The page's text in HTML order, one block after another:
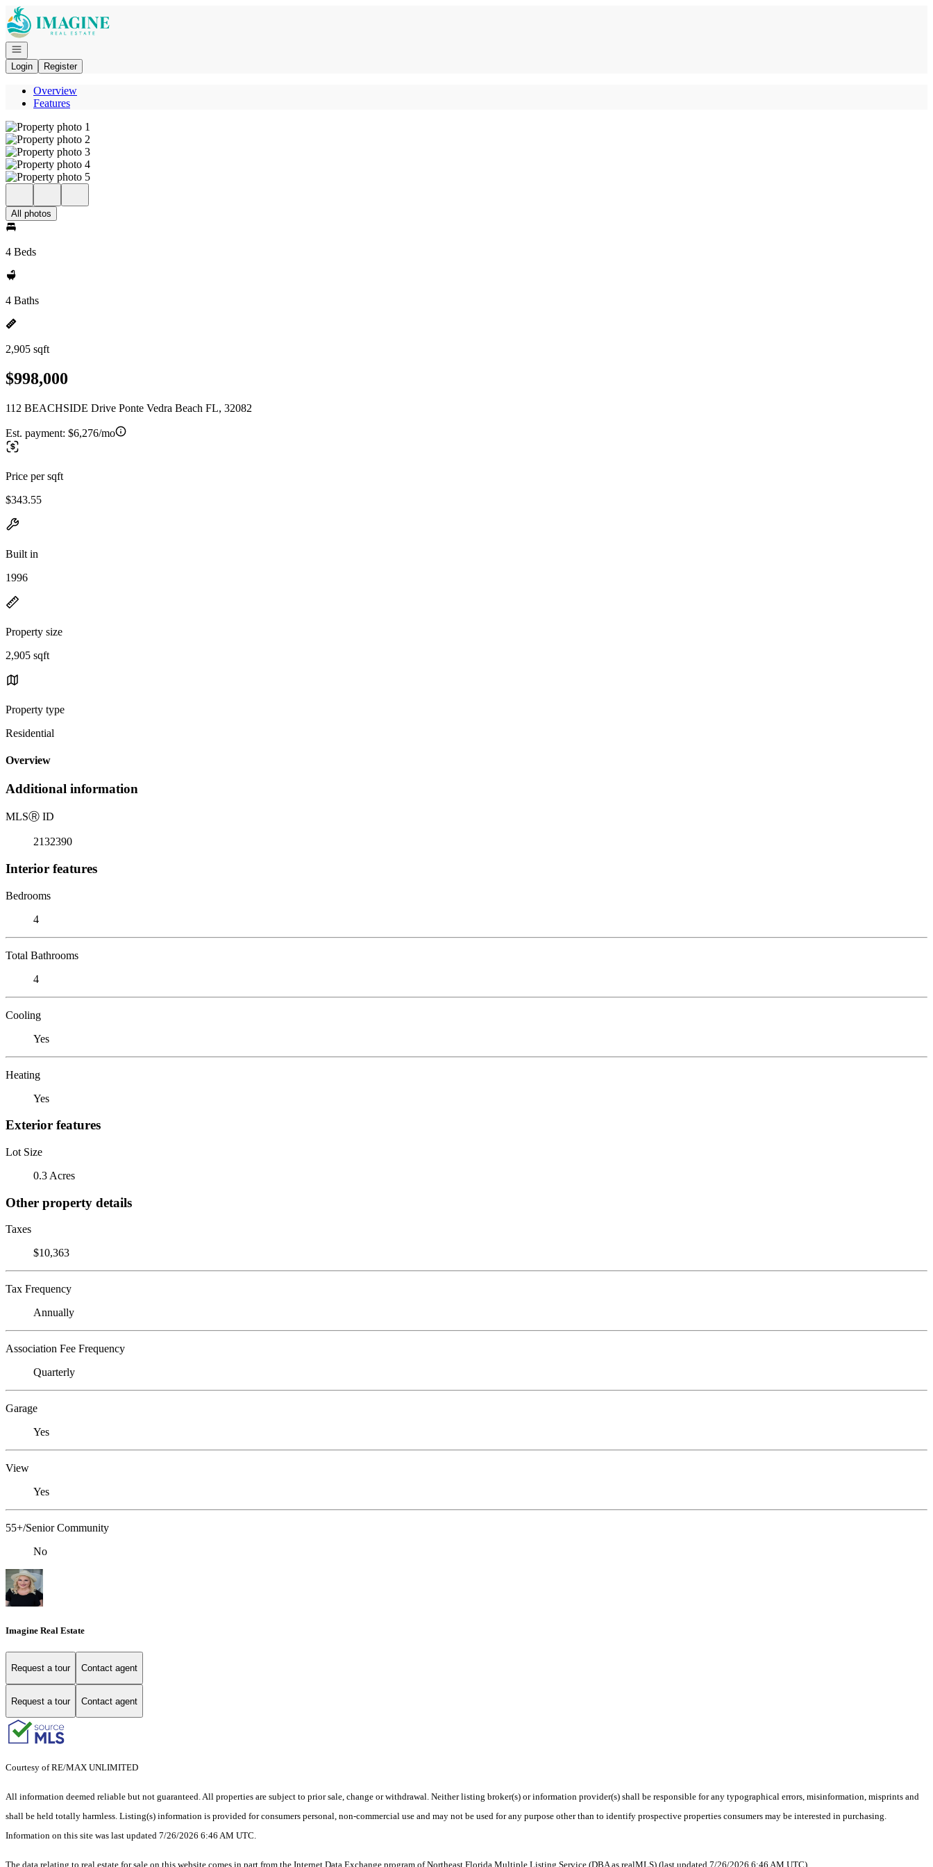
Go to: Homepage
Open navigation
Login
Register
Overview
Features
All photos
4 Beds
4 Baths
2,905 sqft
$998,000
112 BEACHSIDE Drive Ponte Vedra Beach FL, 32082
Est. payment: $6,276/mo
Price per sqft
$343.55
Built in
1996
Property size
2,905 sqft
Property type
Residential
Overview
Additional information
MLSⓇ ID
2132390
Interior features
Bedrooms
4
Total Bathrooms
4
Cooling
Yes
Heating
Yes
Exterior features
Lot Size
0.3 Acres
Other property details
Taxes
$10,363
Tax Frequency
Annually
Association Fee Frequency
Quarterly
Garage
Yes
View
Yes
55+/Senior Community
No
Imagine Real Estate
Request a tour Contact agent
Request a tour Contact agent
Courtesy of RE/MAX UNLIMITED
All information deemed reliable but not guaranteed. All properties are subject to prior sale, change or withdrawal. Neither listing broker(s) or information provider(s) shall be responsible for any typographical errors, misinformation, misprints and
shall be held totally harmless. Listing(s) information is provided for consumers personal, non-commercial use and may not be used for any purpose other than to identify prospective properties consumers may be interested in purchasing.
Information on this site was last updated 7/26/2026 6:46 AM UTC.
The data relating to real estate for sale on this website comes in part from the Internet Data Exchange program of Northeast Florida Multiple Listing Service (DBA as realMLS) (last updated 7/26/2026 6:46 AM UTC).